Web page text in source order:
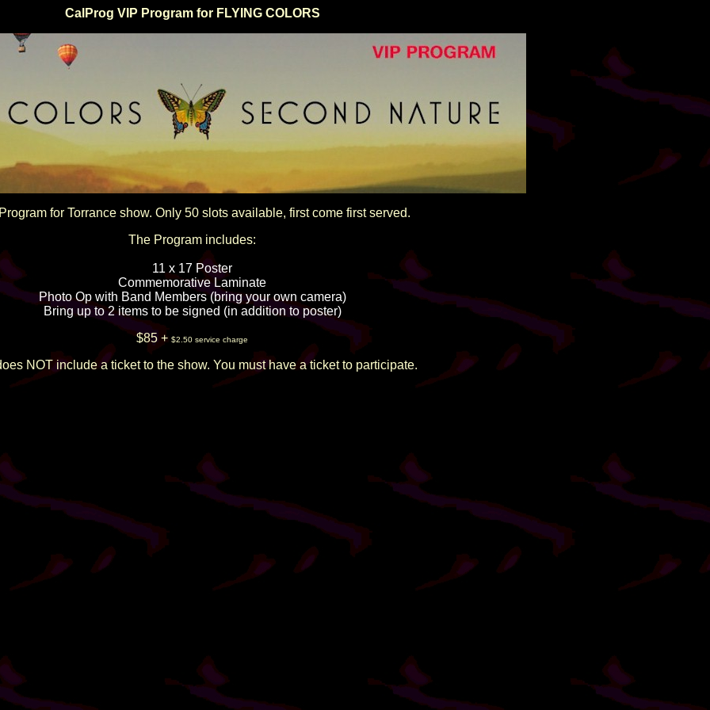
CalProg VIP Program for FLYING COLORS
for Torrance show. Only 50 slots available, first come first served.
The Program includes:
11 x 17 Poster
Commemorative Laminate
Photo Op with Band Members (bring your own camera)
Bring up to 2 items to be signed (in addition to poster)
$85 + $2.50 service charge
NOT include a ticket to the show. You must have a ticket to participate.